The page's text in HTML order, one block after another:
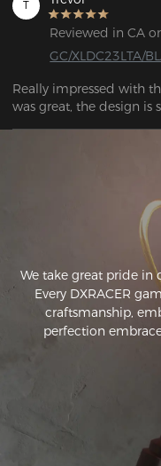
T
Reviewed in CA
GC/XLDC23LTA/
Really impressed with
was great, the design
We take great pride in
Every DXRACER
craftsmanship,
perfection